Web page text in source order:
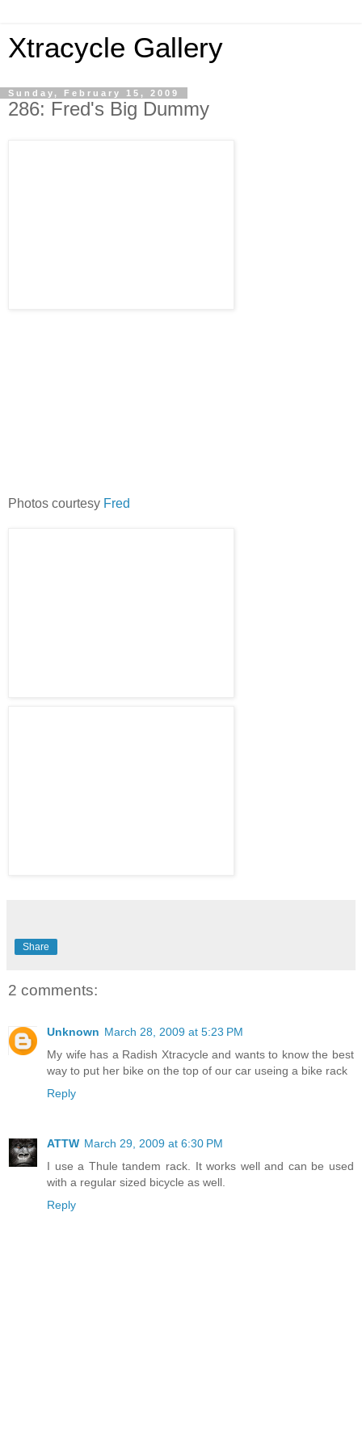
Xtracycle Gallery
Sunday, February 15, 2009
286: Fred's Big Dummy
Photos courtesy Fred
Share
2 comments:
Unknown March 28, 2009 at 5:23 PM
My wife has a Radish Xtracycle and wants to know the best
way to put her bike on the top of our car useing a bike rack
Reply
ATTW March 29, 2009 at 6:30 PM
I use a Thule tandem rack. It works well and can be used
with a regular sized bicycle as well.
Reply